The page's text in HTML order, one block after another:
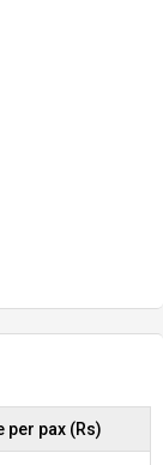
per pax (Rs)